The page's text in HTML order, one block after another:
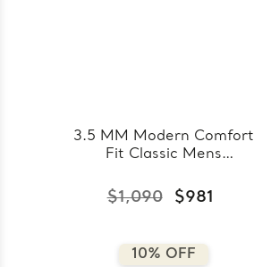
3.5 MM Modern Comfort
Fit Classic Mens
Gold (MDVBC0008-
3.5MM-W)
$1,090 $981
10% OFF